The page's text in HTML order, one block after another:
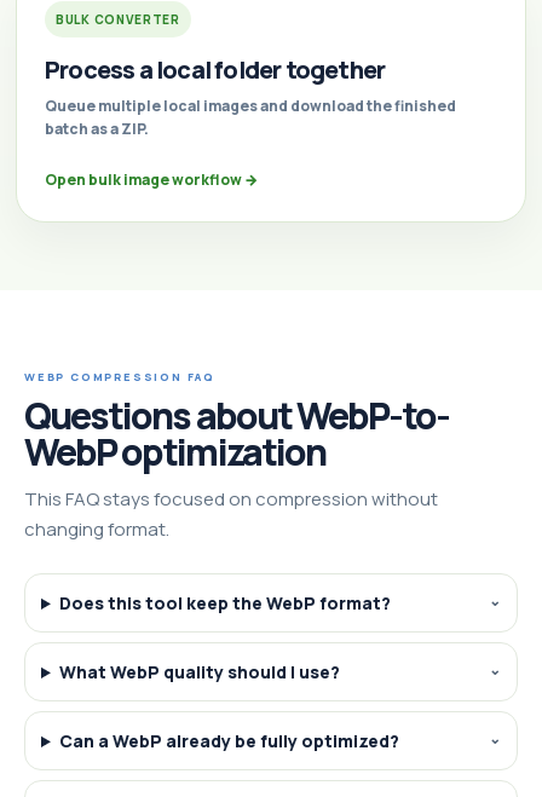
BULK CONVERTER
Process a local folder together
Queue multiple local images and download the finished
batch as a ZIP.
Open bulk image workflow→
WEBP COMPRESSION FAQ
Questions about WebP-to-
WebP optimization
This FAQ stays focused on compression without
changing format.
Does this tool keep the WebP format?
What WebP quality should I use?
Can a WebP already be fully optimized?